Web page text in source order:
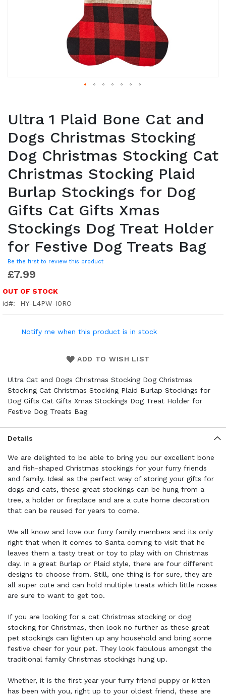
Ultra 1 Plaid Bone Cat and
Dogs Christmas Stocking
Dog Christmas Stocking Cat
Christmas Stocking Plaid
Burlap Stockings for Dog
Gifts Cat Gifts Xmas
Stockings Dog Treat Holder
for Festive Dog Treats Bag
Be the first to review this product
£7.99
OUT OF STOCK
id
HY-L4PW-I0RO
Notify me when this product is in stock
ADD TO WISH LIST
Ultra Cat and Dogs Christmas Stocking Dog Christmas
Stocking Cat Christmas Stocking Plaid Burlap Stockings for
Dog Gifts Cat Gifts Xmas Stockings Dog Treat Holder for
Festive Dog Treats Bag
Details
We are delighted to be able to bring you our excellent bone
and fish-shaped Christmas stockings for your furry friends
and family. Ideal as the perfect way of storing your gifts for
dogs and cats, these great stockings can be hung from a
tree, a holder or fireplace and are a cute home decoration
that can be reused for years to come.
We all know and love our furry family members and its only
right that when it comes to Santa coming to visit that he
leaves them a tasty treat or toy to play with on Christmas
day. In a great Burlap or Plaid style, there are four different
designs to choose from. Still, one thing is for sure, they are
all super cute and can hold multiple treats which little noses
are sure to want to get too.
If you are looking for a cat Christmas stocking or dog
stocking for Christmas, then look no further as these great
pet stockings can lighten up any household and bring some
festive cheer for your pet. They look fabulous amongst the
traditional family Christmas stockings hung up.
Whether, it is the first year your furry friend puppy or kitten
has been with you, right up to your oldest friend, these are